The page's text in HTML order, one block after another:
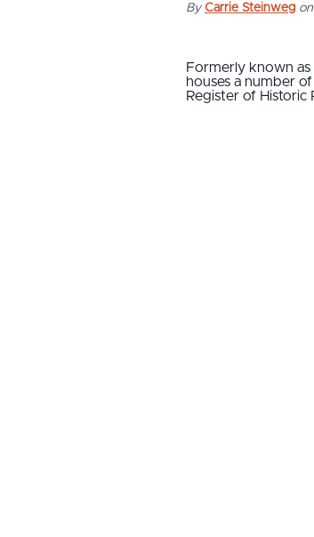
By Carrie Steinweg on
Formerly known as
houses a number
Register of Historic